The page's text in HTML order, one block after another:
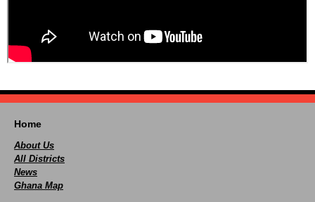
Home
About Us
All Districts
News
Ghana Map